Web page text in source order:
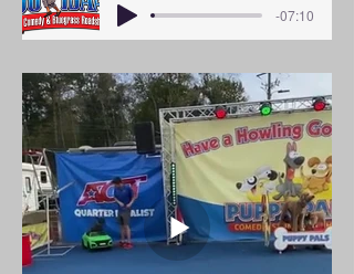
-07:10